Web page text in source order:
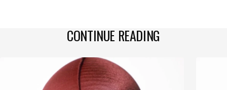
CONTINUE READING